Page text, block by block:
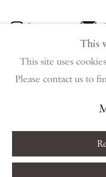
Instagram
View on Google
Manage
This
This site uses
Please contact us to